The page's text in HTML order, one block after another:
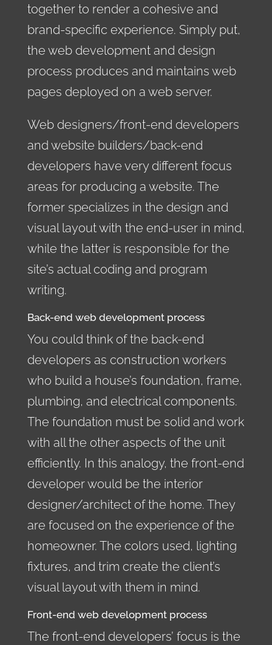
together to render a cohesive and
brand-specific experience. Simply put,
the web development and design
process produces and maintains web
pages deployed on a web server.
Web designers/front-end developers
and website builders/back-end
developers have very different focus
areas for producing a website. The
former specializes in the design and
visual layout with the end-user in mind,
while the latter is responsible for the
site’s actual coding and program
writing.
Back-end web development process
You could think of the back-end
developers as construction workers
who build a house’s foundation, frame,
plumbing, and electrical components.
The foundation must be solid and work
with all the other aspects of the unit
efficiently. In this analogy, the front-end
developer would be the interior
designer/architect of the home. They
are focused on the experience of the
homeowner. The colors used, lighting
fixtures, and trim create the client’s
visual layout with them in mind.
Front-end web development process
The front-end developers’ focus is the